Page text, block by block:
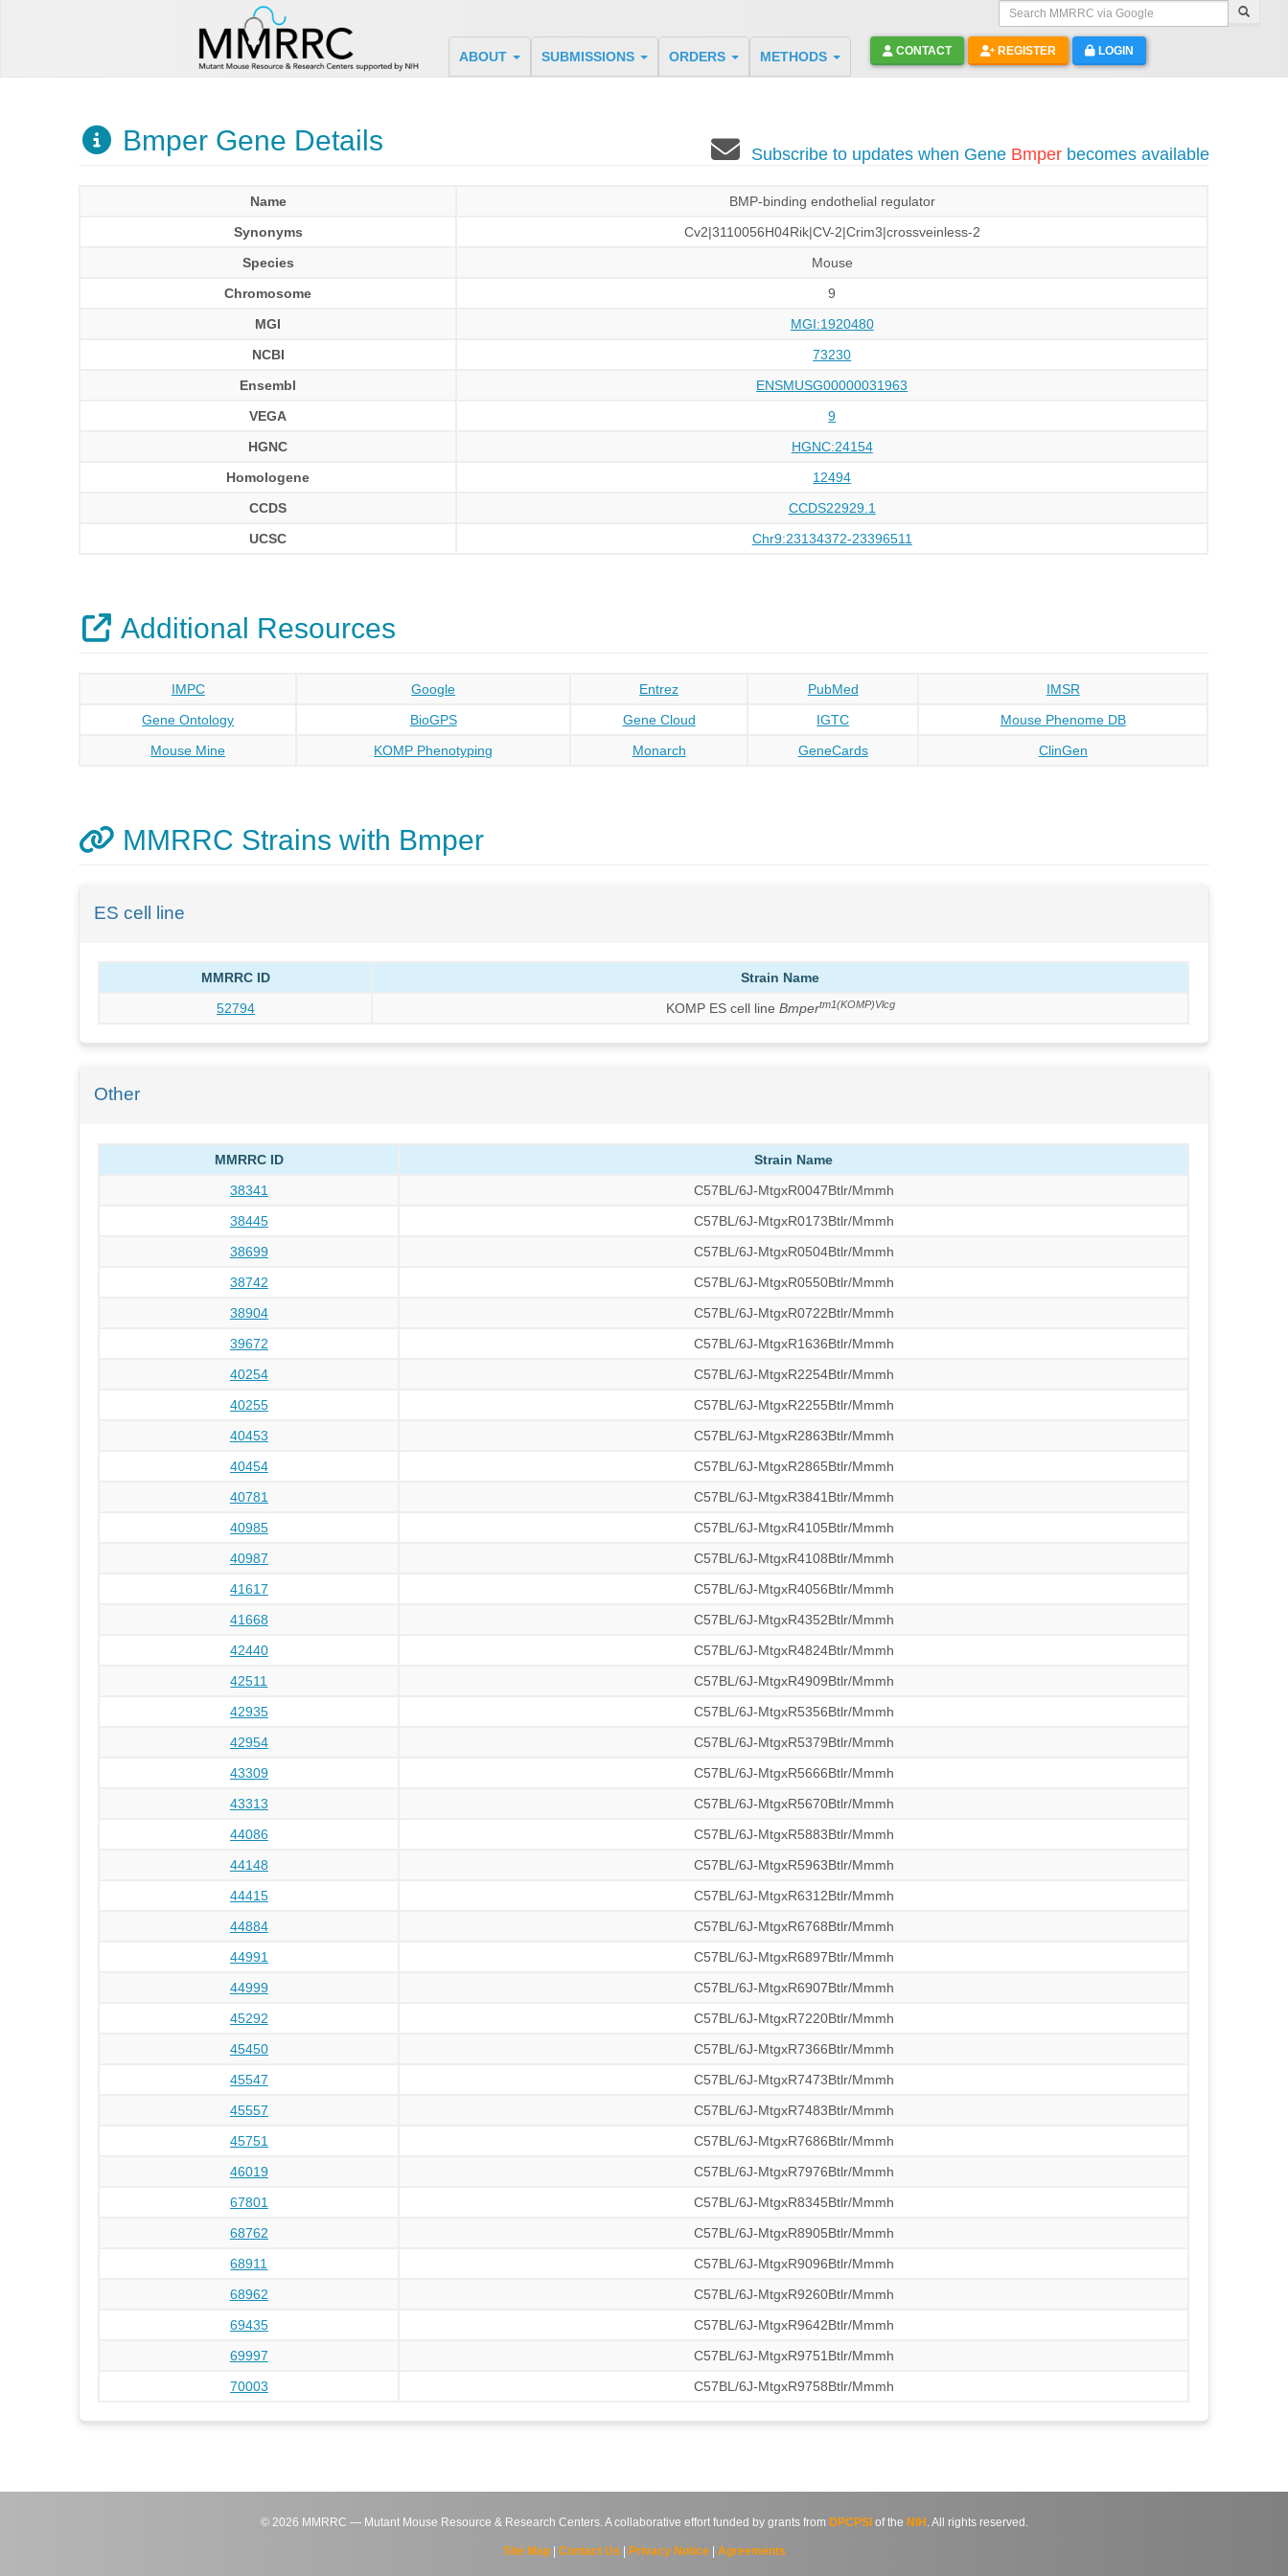
Search MMRRC via Google
ABOUT SUBMISSIONS ORDERS METHODS CONTACT REGISTER LOGIN
Bmper Gene Details Subscribe to updates when Gene Bmperbecomes available
Name
BMP-binding endothelial regulator
Synonyms
Cv2|3110056H04Rik|CV-2|Crim3|crossveinless-2
Species
Mouse
Chromosome
9
MGI
MGI:1920480
NCBI
73230
Ensembl
ENSMUSG00000031963
VEGA
9
HGNC
HGNC:24154
Homologene
12494
CCDS
CCDS22929.1
UCSC
Chr9:23134372-23396511
Additional Resources
IMPC Google Entrez PubMed
IMSR
Gene Ontology
BioGPS Gene Cloud IGTC
Mouse Phenome DB
Mouse Mine
KOMP Phenotyping Monarch GeneCards ClinGen
MMRRC Strains with Bmper
ES cell line
MMRRC ID
Strain Name
52794
KOMP ES cell line Bmpertm1(KOMP)Vlcg
Other
MMRRC ID
Strain Name
38341
C57BL/6J-MtgxR0047Btlr/Mmmh
38445
C57BL/6J-MtgxR0173Btlr/Mmmh
38699
C57BL/6J-MtgxR0504Btlr/Mmmh
38742
C57BL/6J-MtgxR0550Btlr/Mmmh
38904
C57BL/6J-MtgxR0722Btlr/Mmmh
39672
C57BL/6J-MtgxR1636Btlr/Mmmh
40254
C57BL/6J-MtgxR2254Btlr/Mmmh
40255
C57BL/6J-MtgxR2255Btlr/Mmmh
40453
C57BL/6J-MtgxR2863Btlr/Mmmh
40454
C57BL/6J-MtgxR2865Btlr/Mmmh
40781
C57BL/6J-MtgxR3841Btlr/Mmmh
40985
C57BL/6J-MtgxR4105Btlr/Mmmh
40987
C57BL/6J-MtgxR4108Btlr/Mmmh
41617
C57BL/6J-MtgxR4056Btlr/Mmmh
41668
C57BL/6J-MtgxR4352Btlr/Mmmh
42440
C57BL/6J-MtgxR4824Btlr/Mmmh
42511
C57BL/6J-MtgxR4909Btlr/Mmmh
42935
C57BL/6J-MtgxR5356Btlr/Mmmh
42954
C57BL/6J-MtgxR5379Btlr/Mmmh
43309
C57BL/6J-MtgxR5666Btlr/Mmmh
43313
C57BL/6J-MtgxR5670Btlr/Mmmh
44086
C57BL/6J-MtgxR5883Btlr/Mmmh
44148
C57BL/6J-MtgxR5963Btlr/Mmmh
44415
C57BL/6J-MtgxR6312Btlr/Mmmh
44884
C57BL/6J-MtgxR6768Btlr/Mmmh
44991
C57BL/6J-MtgxR6897Btlr/Mmmh
44999
C57BL/6J-MtgxR6907Btlr/Mmmh
45292
C57BL/6J-MtgxR7220Btlr/Mmmh
45450
C57BL/6J-MtgxR7366Btlr/Mmmh
45547
C57BL/6J-MtgxR7473Btlr/Mmmh
45557
C57BL/6J-MtgxR7483Btlr/Mmmh
45751
C57BL/6J-MtgxR7686Btlr/Mmmh
46019
C57BL/6J-MtgxR7976Btlr/Mmmh
67801
C57BL/6J-MtgxR8345Btlr/Mmmh
68762
C57BL/6J-MtgxR8905Btlr/Mmmh
68911
C57BL/6J-MtgxR9096Btlr/Mmmh
68962
C57BL/6J-MtgxR9260Btlr/Mmmh
69435
C57BL/6J-MtgxR9642Btlr/Mmmh
69997
C57BL/6J-MtgxR9751Btlr/Mmmh
70003
C57BL/6J-MtgxR9758Btlr/Mmmh
© 2026 MMRRC — Mutant Mouse Resource & Research Centers. A collaborative effort funded by grants from DPCPSIof the NIH . All rights reserved.
Site Map| Contact Us | Privacy Notice| Agreements